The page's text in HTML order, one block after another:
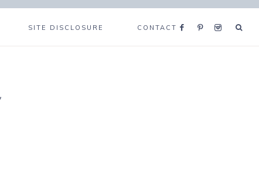
SITE DISCLOSURE CONTACT